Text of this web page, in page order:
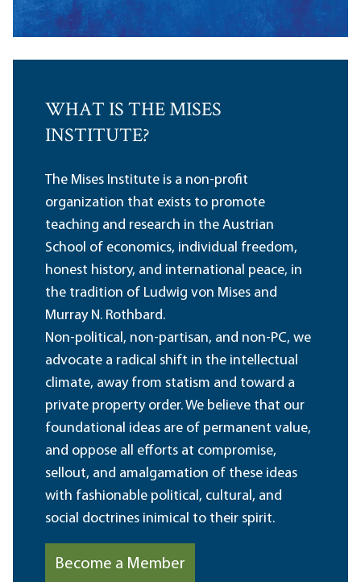
WHAT IS THE MISES
INSTITUTE?
The Mises Institute is a non-profit
organization that exists to promote
teaching and research in the Austrian
School of economics, individual freedom,
honest history, and international peace, in
the tradition of Ludwig von Mises and
Murray N. Rothbard.
Non-political, non-partisan, and non-PC, we
advocate a radical shift in the intellectual
climate, away from statism and toward a
private property order. We believe that our
foundational ideas are of permanent value,
and oppose all efforts at compromise,
sellout, and amalgamation of these ideas
with fashionable political, cultural, and
social doctrines inimical to their spirit.
Become a Member